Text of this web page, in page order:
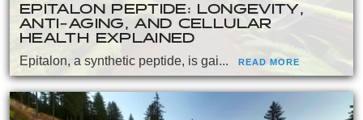
EPITALON PEPTIDE: LONGEVITY,
ANTI-AGING, AND CELLULAR
HEALTH EXPLAINED
Epitalon, a synthetic peptide, is gai... READ MORE